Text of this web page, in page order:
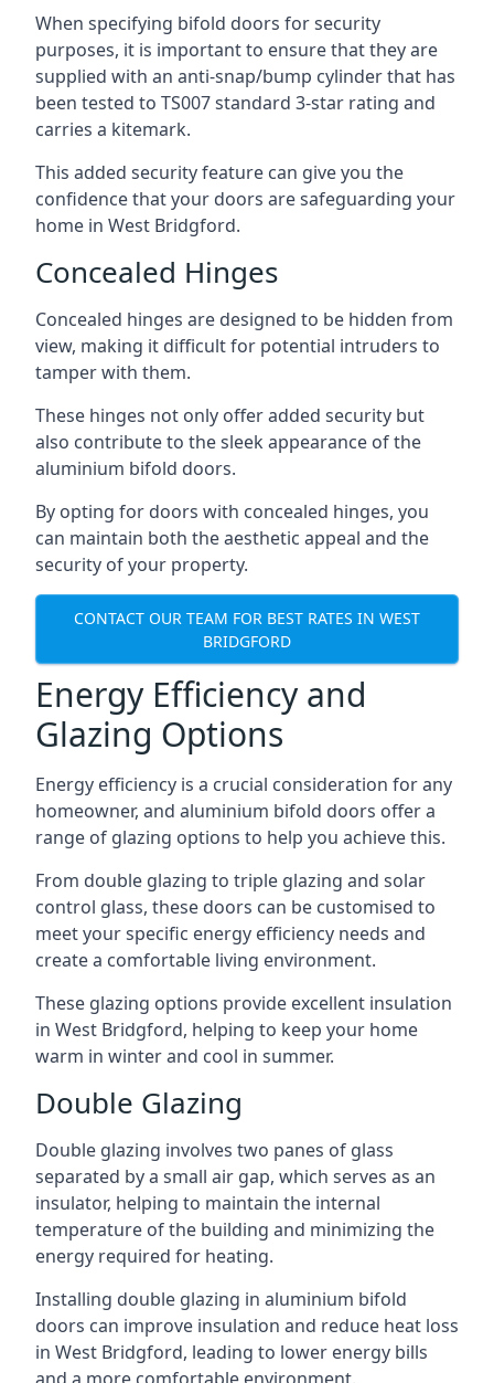
When specifying bifold doors for security
purposes, it is important to ensure that they are
supplied with an anti-snap/bump cylinder that has
been tested to TS007 standard 3-star rating and
carries a kitemark.
This added security feature can give you the
confidence that your doors are safeguarding your
home in West Bridgford.
Concealed Hinges
Concealed hinges are designed to be hidden from
view, making it difficult for potential intruders to
tamper with them.
These hinges not only offer added security but
also contribute to the sleek appearance of the
aluminium bifold doors.
By opting for doors with concealed hinges, you
can maintain both the aesthetic appeal and the
security of your property.
CONTACT OUR TEAM FOR BEST RATES IN WEST
BRIDGFORD
Energy Efficiency and
Glazing Options
Energy efficiency is a crucial consideration for any
homeowner, and aluminium bifold doors offer a
range of glazing options to help you achieve this.
From double glazing to triple glazing and solar
control glass, these doors can be customised to
meet your specific energy efficiency needs and
create a comfortable living environment.
These glazing options provide excellent insulation
in West Bridgford, helping to keep your home
warm in winter and cool in summer.
Double Glazing
Double glazing involves two panes of glass
separated by a small air gap, which serves as an
insulator, helping to maintain the internal
temperature of the building and minimizing the
energy required for heating.
Installing double glazing in aluminium bifold
doors can improve insulation and reduce heat loss
in West Bridgford, leading to lower energy bills